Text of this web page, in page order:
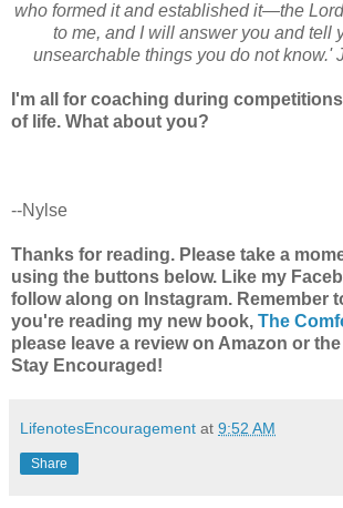
who formed it and established it—the
to me, and I will answer you and tell
unsearchable things you do not know.'
I'm all for coaching during
of life. What about you?
--Nylse
Thanks for reading. Please take a
using the buttons below. Like my
follow along on Instagram. Remember
you're reading my new book, The
please leave a review on Amazon or
Stay Encouraged!
LifenotesEncouragement at 9:52 AM
Share